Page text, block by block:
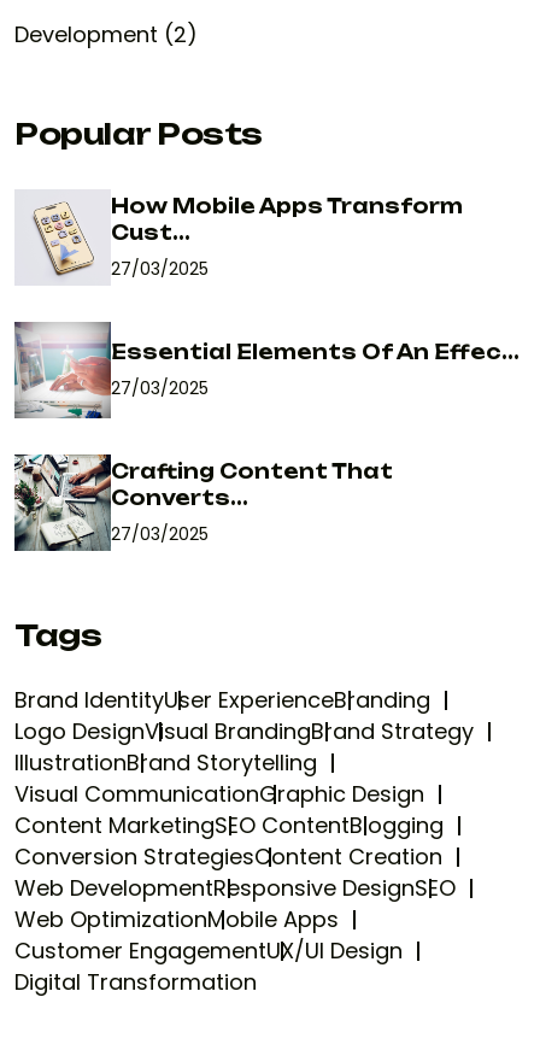
Development (2)
Popular Posts
How Mobile Apps Transform
Cust...
27/03/2025
Essential Elements Of An Effec...
27/03/2025
Crafting Content That
Converts...
27/03/2025
Tags
Brand IdentityUser ExperienceBranding
Logo DesignVisual BrandingBrand Strategy
IllustrationBrand Storytelling
Visual CommunicationGraphic Design
Content MarketingSEO ContentBlogging
Conversion StrategiesContent Creation
Web DevelopmentResponsive DesignSEO
Web OptimizationMobile Apps
Customer EngagementUX/UI Design
Digital Transformation